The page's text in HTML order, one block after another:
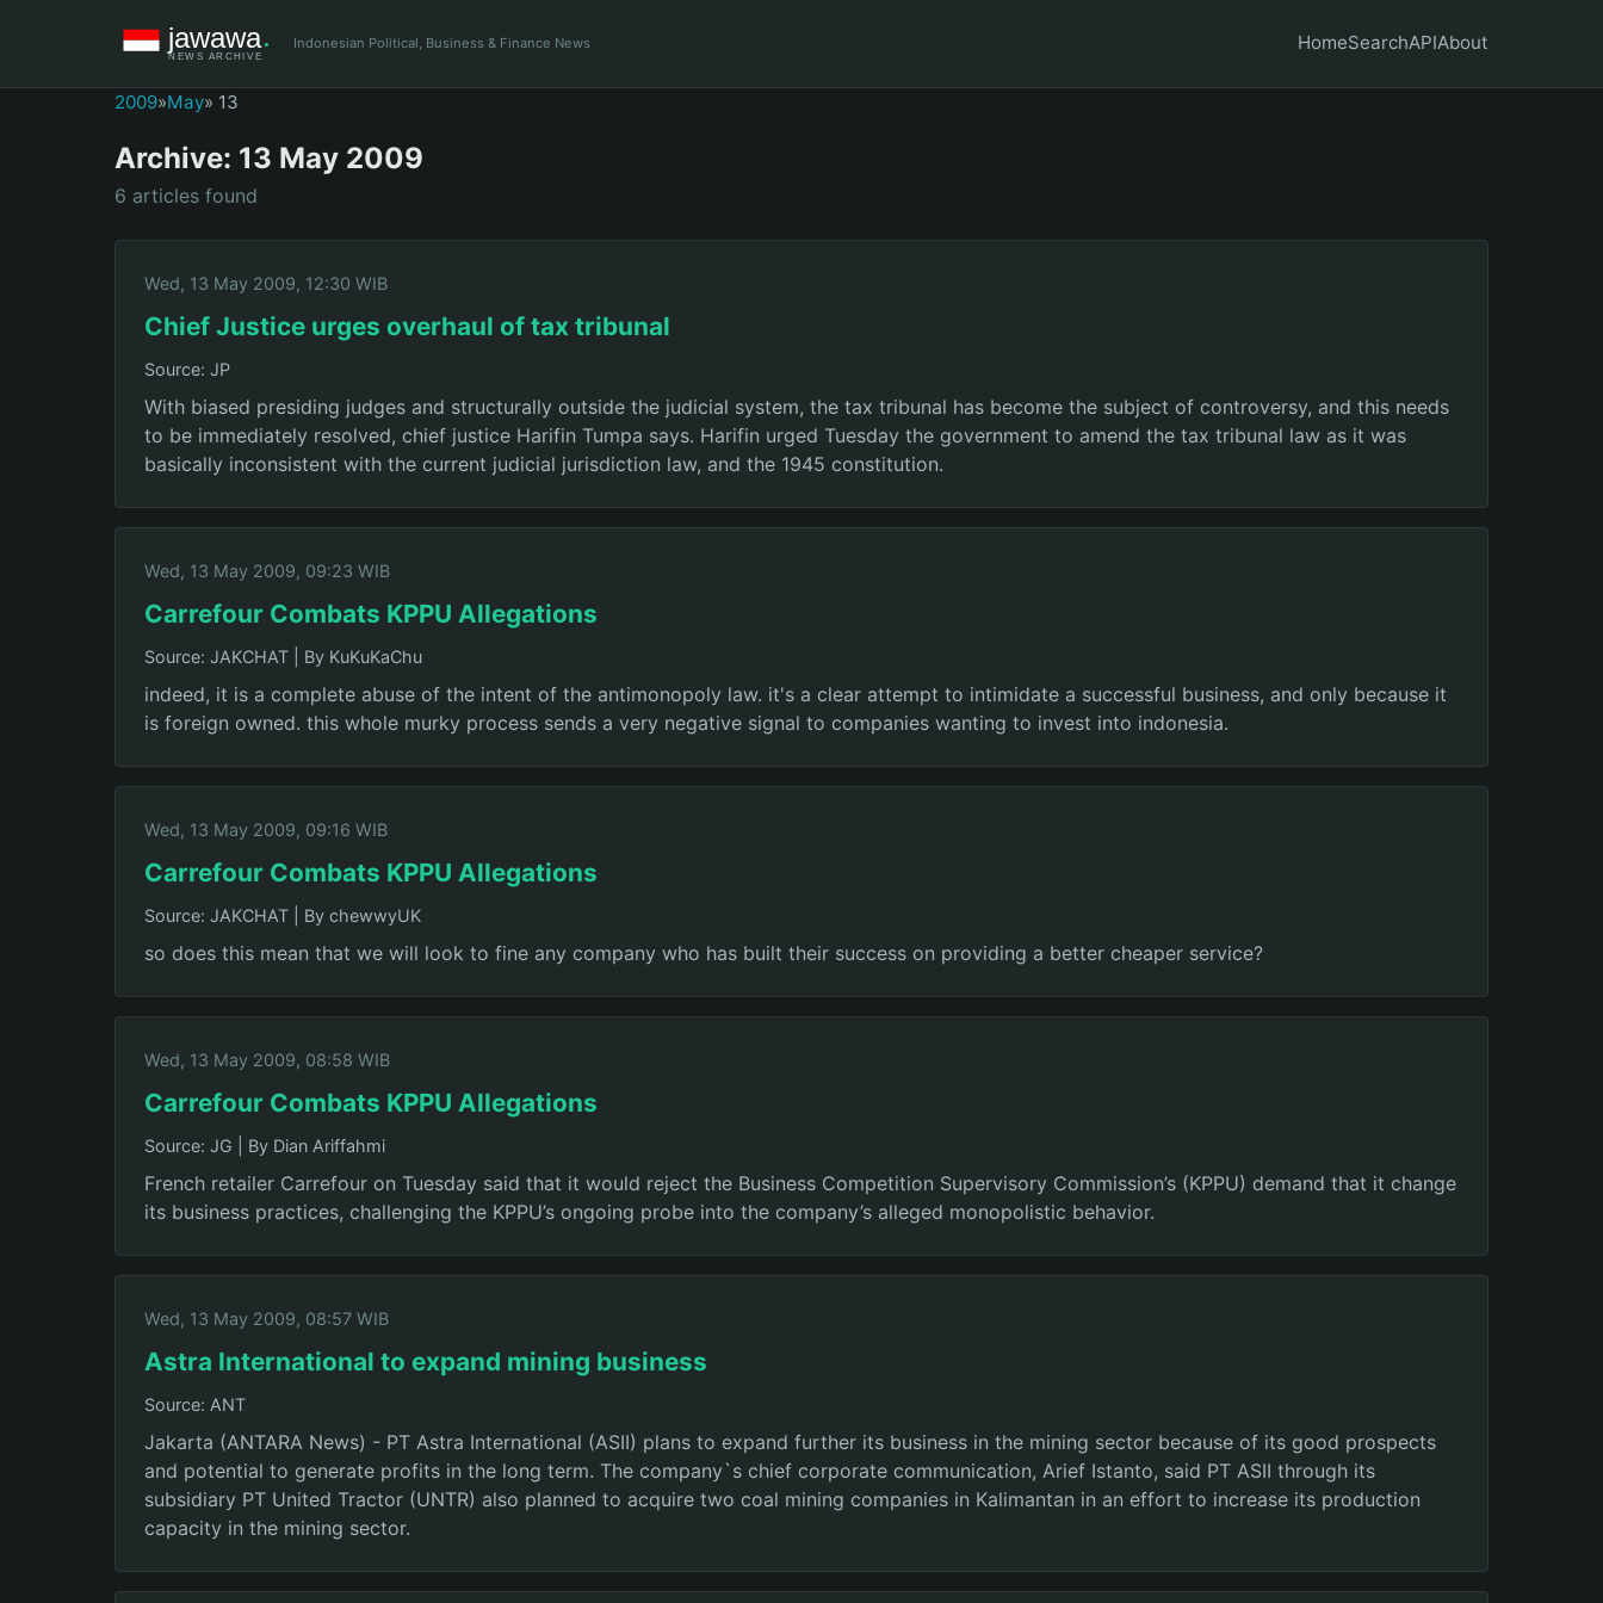
Indonesian Political, Business & Finance News HomeSearchAPIAbout
2009»May» 13
Archive: 13 May 2009
6 articles found
Wed, 13 May 2009, 12:30 WIB
Chief Justice urges overhaul of tax tribunal
Source: JP
With biased presiding judges and structurally outside the judicial system, the tax tribunal has become the subject of controversy, and this needs
to be immediately resolved, chief justice Harifin Tumpa says. Harifin urged Tuesday the government to amend the tax tribunal law as it was
basically inconsistent with the current judicial jurisdiction law, and the 1945 constitution.
Wed, 13 May 2009, 09:23 WIB
Carrefour Combats KPPU Allegations
Source: JAKCHAT By KuKuKaChu
indeed, it is a complete abuse of the intent of the antimonopoly law. it's a clear attempt to intimidate a successful business, and only because it
is foreign owned. this whole murky process sends a very negative signal to companies wanting to invest into indonesia.
Wed, 13 May 2009, 09:16 WIB
Carrefour Combats KPPU Allegations
Source: JAKCHAT By chewwyUK
so does this mean that we will look to fine any company who has built their success on providing a better cheaper service?
Wed, 13 May 2009, 08:58 WIB
Carrefour Combats KPPU Allegations
Source: JG By Dian Ariffahmi
French retailer Carrefour on Tuesday said that it would reject the Business Competition Supervisory Commission’s (KPPU) demand that it change
its business practices, challenging the KPPU’s ongoing probe into the company’s alleged monopolistic behavior.
Wed, 13 May 2009, 08:57 WIB
Astra International to expand mining business
Source: ANT
Jakarta (ANTARA News) - PT Astra International (ASII) plans to expand further its business in the mining sector because of its good prospects
and potential to generate profits in the long term. The company`s chief corporate communication, Arief Istanto, said PT ASII through its
subsidiary PT United Tractor (UNTR) also planned to acquire two coal mining companies in Kalimantan in an effort to increase its production
capacity in the mining sector.